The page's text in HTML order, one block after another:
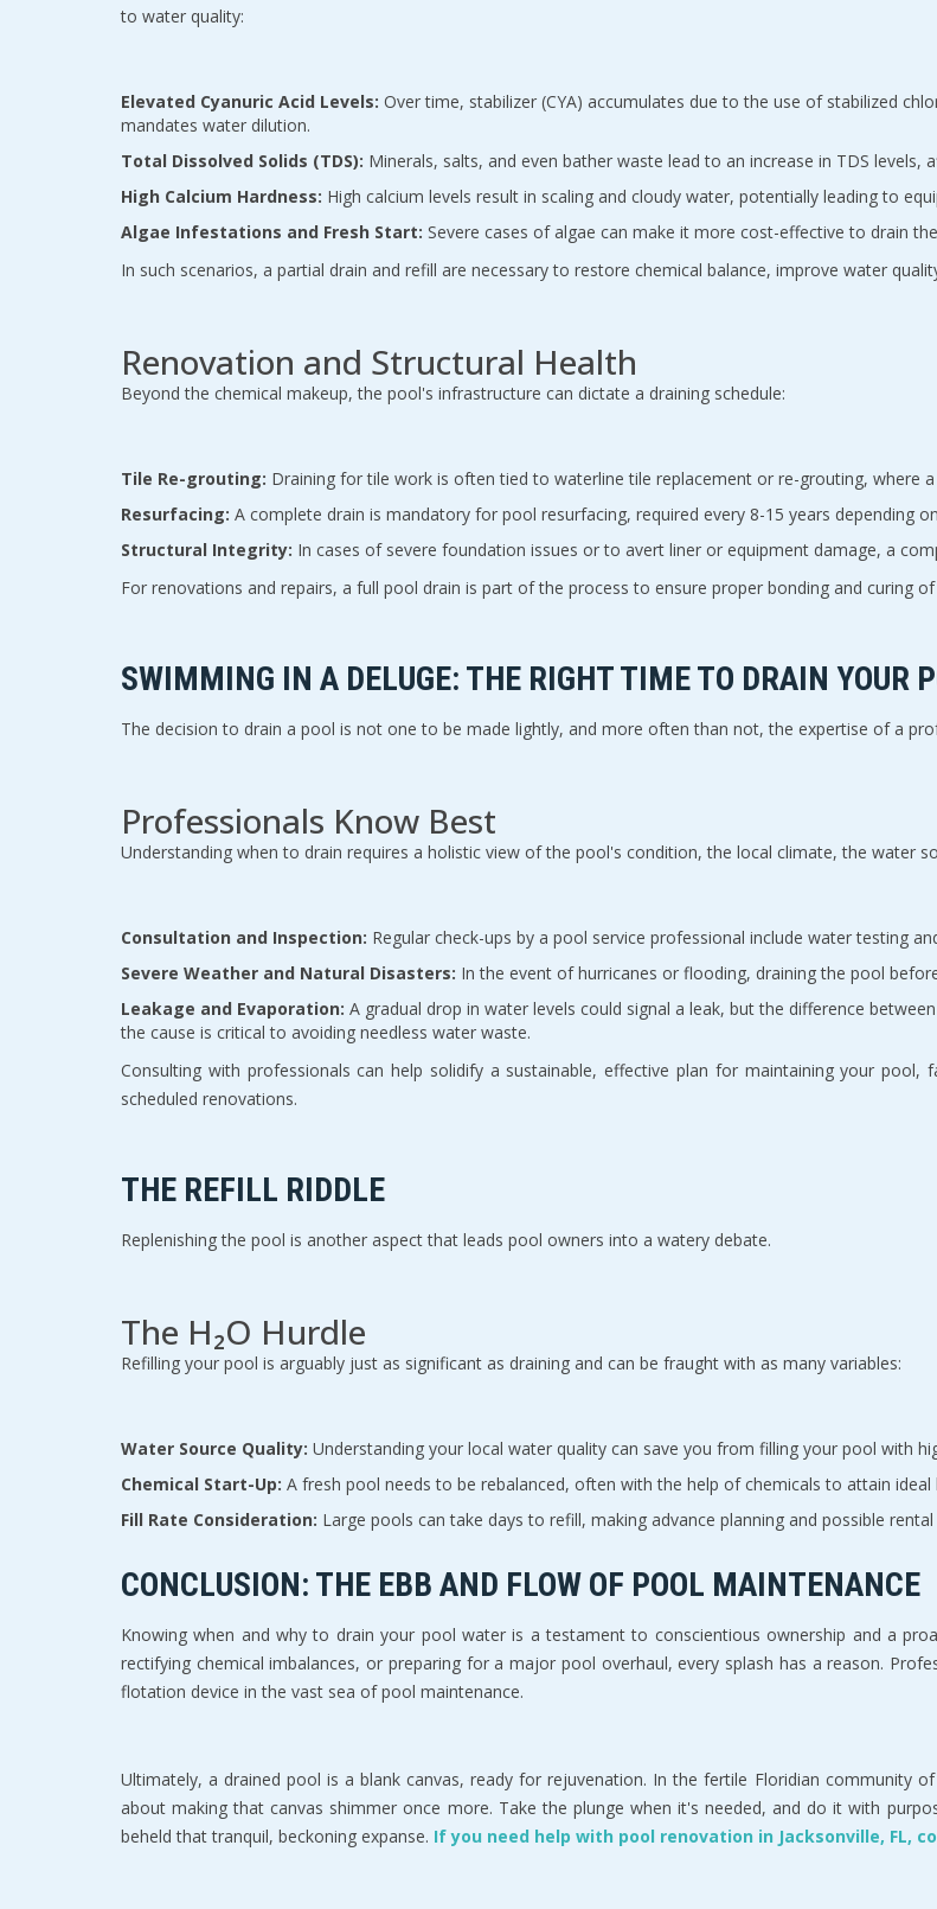
to water quality:
Elevated Cyanuric Acid Levels: Over time, stabilizer (CYA) accumulates due to the use of stabilized
mandates water dilution.
Total Dissolved Solids (TDS): Minerals, salts, and even bather waste lead to an increase in TDS levels,
High Calcium Hardness: High calcium levels result in scaling and cloudy water, potentially leading to
Algae Infestations and Fresh Start: Severe cases of algae can make it more cost-effective to drain
In such scenarios, a partial drain and refill are necessary to restore chemical balance, improve water
Renovation and Structural Health
Beyond the chemical makeup, the pool's infrastructure can dictate a draining schedule:
Tile Re-grouting: Draining for tile work is often tied to waterline tile replacement or re-grouting, where a
Resurfacing: A complete drain is mandatory for pool resurfacing, required every 8-15 years depending
Structural Integrity: In cases of severe foundation issues or to avert liner or equipment damage, a
For renovations and repairs, a full pool drain is part of the process to ensure proper bonding and curing
SWIMMING IN A DELUGE: THE RIGHT TIME TO DRAIN YOUR
The decision to drain a pool is not one to be made lightly, and more often than not, the expertise of a
Professionals Know Best
Understanding when to drain requires a holistic view of the pool's condition, the local climate, the water
Consultation and Inspection: Regular check-ups by a pool service professional include water testing
Severe Weather and Natural Disasters: In the event of hurricanes or flooding, draining the pool
Leakage and Evaporation: A gradual drop in water levels could signal a leak, but the difference
the cause is critical to avoiding needless water waste.
Consulting with professionals can help solidify a sustainable, effective plan for maintaining your
scheduled renovations.
THE REFILL RIDDLE
Replenishing the pool is another aspect that leads pool owners into a watery debate.
The H₂O Hurdle
Refilling your pool is arguably just as significant as draining and can be fraught with as many variables:
Water Source Quality: Understanding your local water quality can save you from filling your pool with
Chemical Start-Up: A fresh pool needs to be rebalanced, often with the help of chemicals to attain ideal
Fill Rate Consideration: Large pools can take days to refill, making advance planning and possible
CONCLUSION: THE EBB AND FLOW OF POOL MAINTENANCE
Knowing when and why to drain your pool water is a testament to conscientious ownership and a
rectifying chemical imbalances, or preparing for a major pool overhaul, every splash has a reason.
flotation device in the vast sea of pool maintenance.
Ultimately, a drained pool is a blank canvas, ready for rejuvenation. In the fertile Floridian community
about making that canvas shimmer once more. Take the plunge when it's needed, and do it with
beheld that tranquil, beckoning expanse. If you need help with pool renovation in Jacksonville, FL,